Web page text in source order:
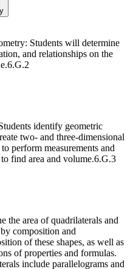
Students will determine
and relationships on the
6.G.2
identify geometric
two- and three-dimensional
perform measurements and
find area and volume.6.G.3
the area of quadrilaterals and
composition and
of these shapes, as well as
of properties and formulas.
include parallelograms and